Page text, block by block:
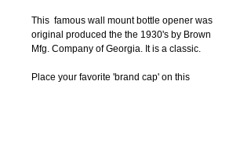
This  famous wall mount bottle opener was
original produced the the 1930's by Brown
Mfg. Company of Georgia. It is a classic.
Place your favorite 'brand cap' on this